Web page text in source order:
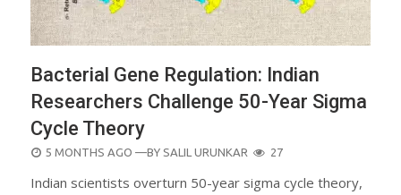
Bacterial Gene Regulation: Indian
Researchers Challenge 50-Year Sigma
Cycle Theory
POSTED
5 MONTHS AGO —BY SALIL URUNKAR 27
Indian scientists overturn 50-year sigma cycle theory,